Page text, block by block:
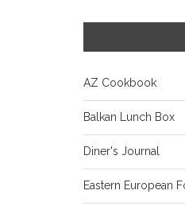
AZ Cookbook
Balkan Lunch Box
Diner's Journal
Eastern European